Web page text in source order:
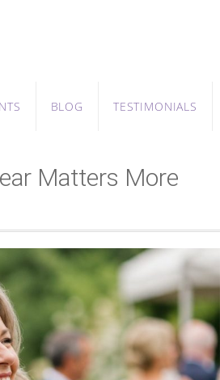
BLOG TESTIMONIALS
Matters More